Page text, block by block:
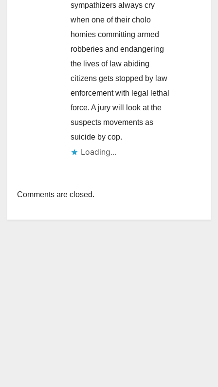
sympathizers always cry
when one of their cholo
homies committing armed
robberies and endangering
the lives of law abiding
citizens gets stopped by law
enforcement with legal lethal
force. A jury will look at the
suspects movements as
suicide by cop.
Loading...
Comments are closed.